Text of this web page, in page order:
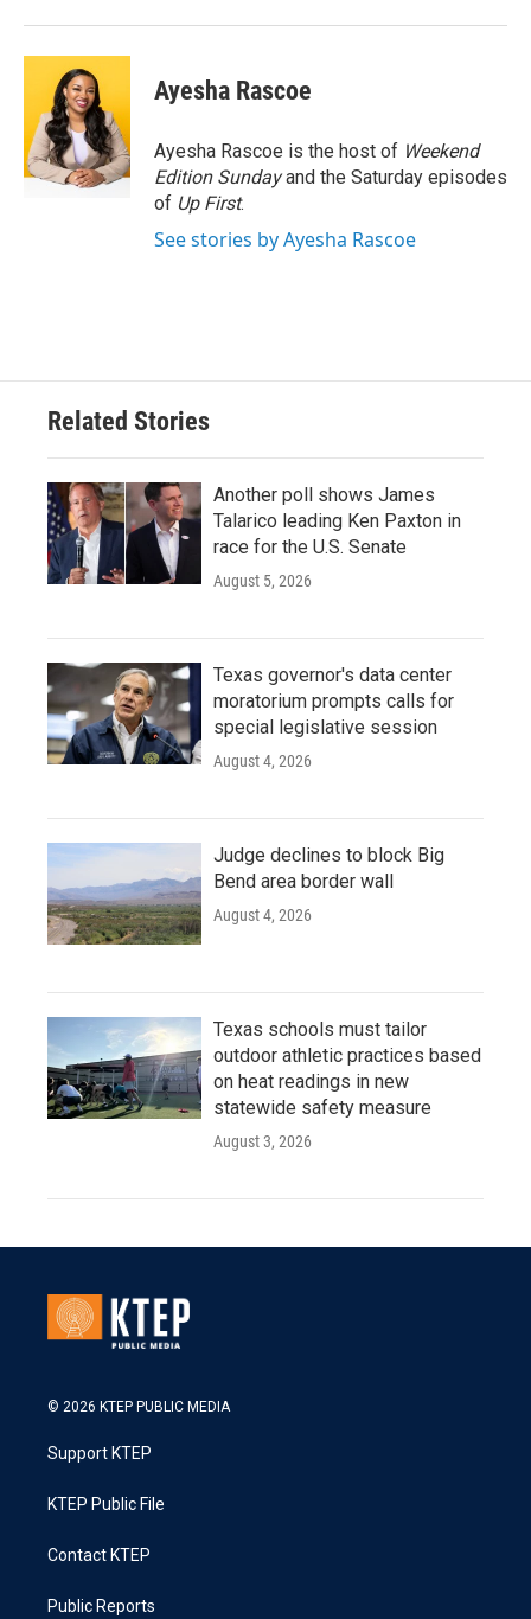
k
n
Ayesha Rascoe
Ayesha Rascoe is the host of Weekend
Edition Sundayand the Saturday episodes
of Up First.
See stories by Ayesha Rascoe
Related Stories
Another poll shows James
Talarico leading Ken Paxton in
race for the U.S. Senate
August 5, 2026
Texas governor's data center
moratorium prompts calls for
special legislative session
August 4, 2026
Judge declines to block Big
Bend area border wall
August 4, 2026
Texas schools must tailor
outdoor athletic practices based
on heat readings in new
statewide safety measure
August 3, 2026
© 2026 KTEP PUBLIC MEDIA
Support KTEP
KTEP Public File
Contact KTEP
Public Reports